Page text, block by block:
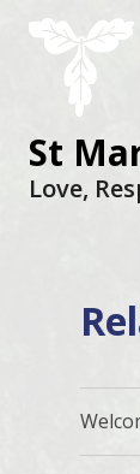
St
Love,